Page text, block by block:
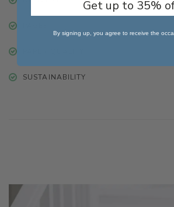
SUSTAINABILITY
Get up to 35%
By signing up, you agree to receive the